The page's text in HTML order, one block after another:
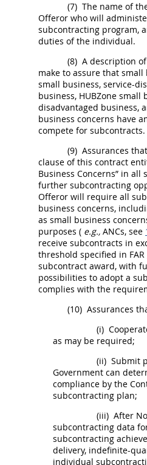
(7) The name of
Offeror who will
subcontracting program,
duties of the individual.
(8) A description
make to assure that
small business, service-
business, HUBZone small
disadvantaged business,
business concerns have
compete for subcontracts.
(9) Assurances
clause of this contract
Business Concerns” in all
further subcontracting
Offeror will require all
business concerns,
as small business
purposes ( e.g., ANCs, see
receive subcontracts in
threshold specified in FAR
subcontract award, with
possibilities to adopt a
complies with the
(10) Assurances
(i)
as may be required;
(ii) Submit
Government can
compliance by the
subcontracting plan;
(iii) After
subcontracting data
subcontracting
delivery, indefinite-
individual